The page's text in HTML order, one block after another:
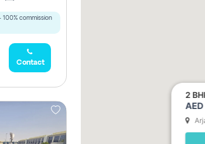
100% commission
Contact
2